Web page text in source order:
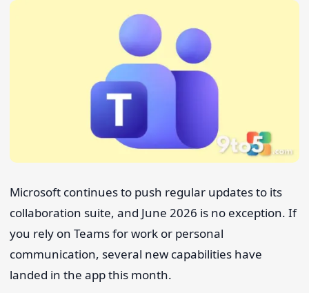
Search 9to5Windows
Microsoft continues to push regular updates to its
collaboration suite, and June 2026 is no exception. If
you rely on Teams for work or personal
communication, several new capabilities have
landed in the app this month.